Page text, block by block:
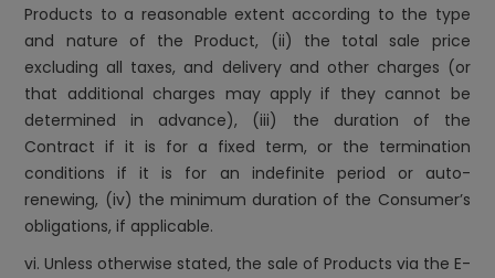
Products to a reasonable extent according to the type
and nature of the Product, (ii) the total sale price
excluding all taxes, and delivery and other charges (or
that additional charges may apply if they cannot be
determined in advance), (iii) the duration of the
Contract if it is for a fixed term, or the termination
conditions if it is for an indefinite period or auto-
renewing, (iv) the minimum duration of the Consumer’s
obligations, if applicable.
vi. Unless otherwise stated, the sale of Products via the E-